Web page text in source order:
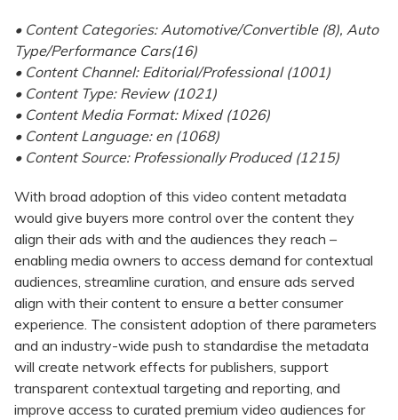
• Content Categories: Automotive/Convertible (8), Auto
Type/Performance Cars(16)
• Content Channel: Editorial/Professional (1001)
• Content Type: Review (1021)
• Content Media Format: Mixed (1026)
• Content Language: en (1068)
• Content Source: Professionally Produced (1215)
With broad adoption of this video content metadata
would give buyers more control over the content they
align their ads with and the audiences they reach –
enabling media owners to access demand for contextual
audiences, streamline curation, and ensure ads served
align with their content to ensure a better consumer
experience. The consistent adoption of there parameters
and an industry-wide push to standardise the metadata
will create network effects for publishers, support
transparent contextual targeting and reporting, and
improve access to curated premium video audiences for